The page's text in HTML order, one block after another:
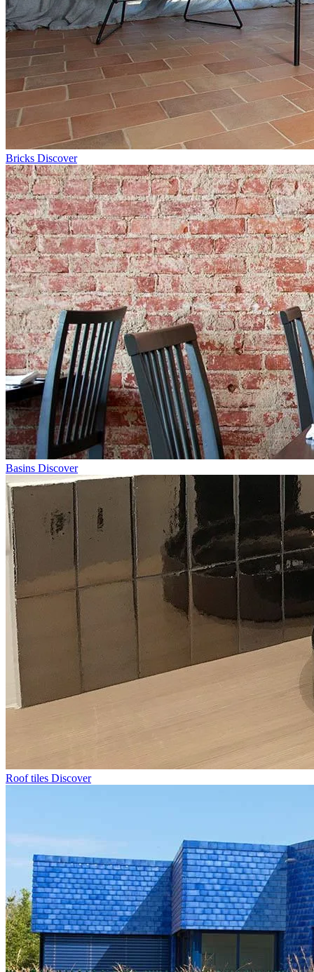
Bricks Discover
Basins Discover
Roof tiles Discover